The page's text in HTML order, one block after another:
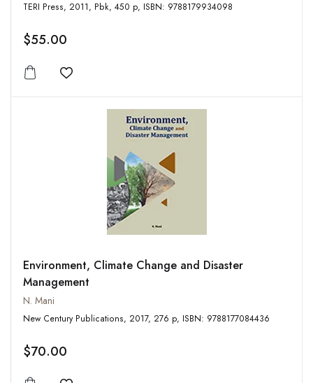
TERI Press, 2011, Pbk, 450 p, ISBN: 9788179934098
$55.00
Add to wishlist
Environment, Climate Change and Disaster
Management
N. Mani
New Century Publications, 2017, 276 p, ISBN: 9788177084436
$70.00